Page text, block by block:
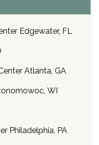
Edgewater, FL
Atlanta, GA
WI
Philadelphia, PA